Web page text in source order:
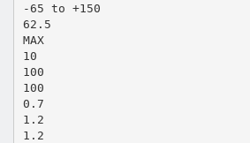
-65 to +150
62.5
MAX
10
100
100
0.7
1.2
1.2